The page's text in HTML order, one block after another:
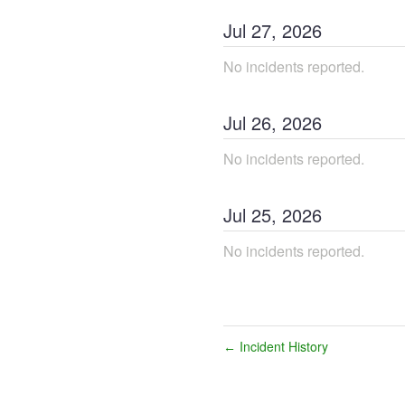
Jul 27, 2026
No incidents reported.
Jul 26, 2026
No incidents reported.
Jul 25, 2026
No incidents reported.
← Incident History